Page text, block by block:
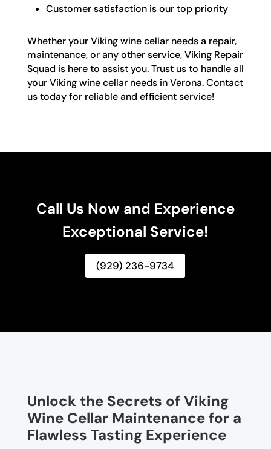
Customer satisfaction is our top priority
Whether your Viking wine cellar needs a repair,
maintenance, or any other service, Viking Repair
Squad is here to assist you. Trust us to handle all
your Viking wine cellar needs in Verona. Contact
us today for reliable and efficient service!
Call Us Now and Experience
Exceptional Service!
(929) 236-9734
Unlock the Secrets of Viking
Wine Cellar Maintenance for a
Flawless Tasting Experience